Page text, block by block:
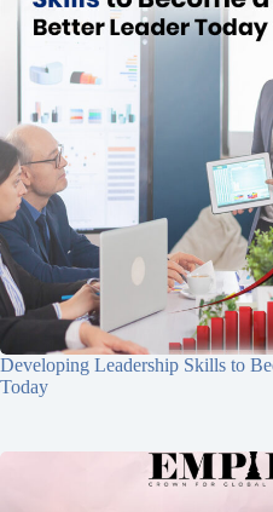
Developing Leadership Skills to
Today